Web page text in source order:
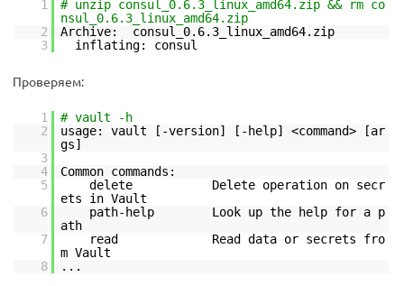
1
# unzip consul_0.6.3_linux_amd64.zip && rm co
nsul_0.6.3_linux_amd64.zip
2
Archive: consul_0.6.3_linux_amd64.zip
3
inflating: consul
Проверяем:
1
# vault -h
2
usage: vault [-version] [-help] <command> [ar
gs]
3
4
Common commands:
5
delete Delete operation on secr
ets in Vault
6
path-help Look up the help for a p
ath
7
read Read data or secrets fro
m Vault
8
...